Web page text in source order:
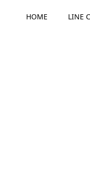
HOME LINE